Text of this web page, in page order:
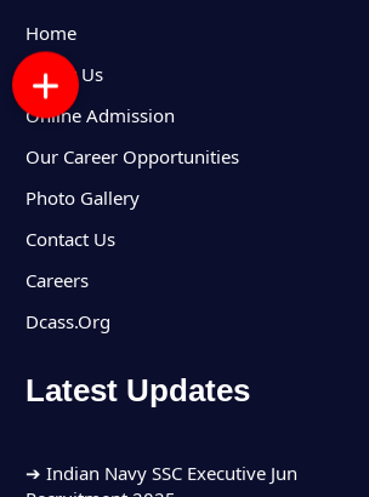
Home
About Us
Online Admission
Our Career Opportunities
Photo Gallery
Contact Us
Careers
Dcass.Org
Latest Updates
➔ Indian Army Group C Recruitment 2025
Recruitment 2025